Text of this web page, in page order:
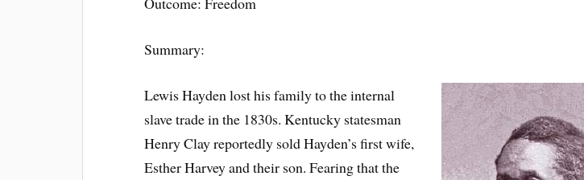
Summary:
Lewis Hayden lost his family to the internal
slave trade in the 1830s. Kentucky statesman
Henry Clay reportedly sold Hayden’s first wife,
Esther Harvey and their son. Fearing that the